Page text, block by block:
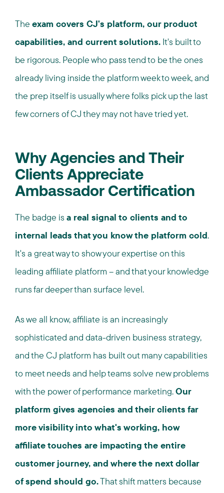
The exam covers CJ's platform, our product
capabilities, and current solutions. It's built to
be rigorous. People who pass tend to be the ones
already living inside the platform week to week, and
the prep itself is usually where folks pick up the last
few corners of CJ they may not have tried yet.
Why Agencies and Their
Clients Appreciate
Ambassador Certification
The badge is a real signal to clients and to
internal leads that you know the platform cold.
It's a great way to show your expertise on this
leading affiliate platform – and that your knowledge
runs far deeper than surface level.
As we all know, affiliate is an increasingly
sophisticated and data-driven business strategy,
and the CJ platform has built out many capabilities
to meet needs and help teams solve new problems
with the power of performance marketing.Our
platform gives agencies and their clients far
more visibility into what's working, how
affiliate touches are impacting the entire
customer journey, and where the next dollar
of spend should go.That shift matters because